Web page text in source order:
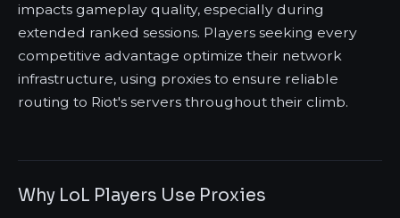
impacts gameplay quality, especially during
extended ranked sessions. Players seeking every
competitive advantage optimize their network
infrastructure, using proxies to ensure reliable
routing to Riot's servers throughout their climb.
Why LoL Players Use Proxies